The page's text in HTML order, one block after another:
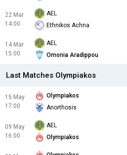
22 Mar
14:00
AEL
Ethnikos Achna
14 Mar
15:00
AEL
Omonia Aradippou
Last Matches Olympiakos
15 May
17:00
Olympiakos
Anorthosis
09 May
16:00
AEL
Olympiakos